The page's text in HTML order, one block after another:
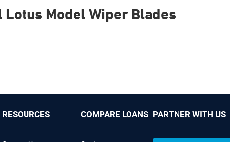
Lotus Model Wiper Blades
RESOURCES COMPARE LOANS PARTNER WITH US